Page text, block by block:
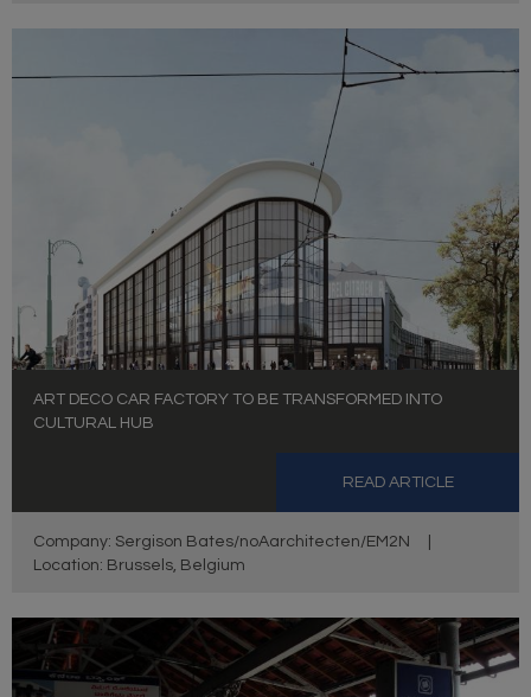
ART DECO CAR FACTORY TO BE TRANSFORMED INTO
CULTURAL HUB
READ ARTICLE
Company: Sergison Bates/noAarchitecten/EM2N
Location: Brussels, Belgium